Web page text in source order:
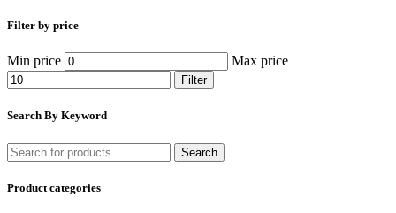
Filter by price
Min price Max price
Filter
Search By Keyword
Search
Product categories